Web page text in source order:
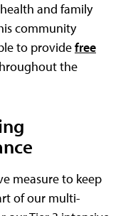
and family
community
to providefree
the
measure to keep
of our multi-